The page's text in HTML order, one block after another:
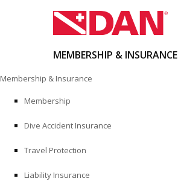
to
content
MEMBERSHIP & INSURANCE
Membership & Insurance
Membership
Dive Accident Insurance
Travel Protection
Liability Insurance